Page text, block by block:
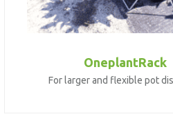
OneplantRack
For larger and flexible pot